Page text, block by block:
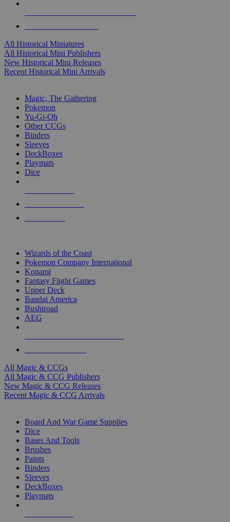
All Historical Miniatures
All Historical Mini Publishers
New Historical Mini Releases
Recent Historical Mini Arrivals
Magic, The Gathering
Pokemon
Yu-Gi-Oh
Other CCGs
Binders
Sleeves
DeckBoxes
Playmats
Dice
Wizards of the Coast
Pokemon Company International
Konami
Fantasy Flight Games
Upper Deck
Bandai America
Bushiroad
AEG
All Magic & CCGs
All Magic & CCG Publishers
New Magic & CCG Releases
Recent Magic & CCG Arrivals
Board And War Game Supplies
Dice
Bases And Tools
Brushes
Paints
Binders
Sleeves
DeckBoxes
Playmats